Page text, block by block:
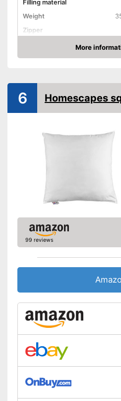
Filling material
Weight
Zipper
Suitable for allergy
sufferers
Advantages
More
Amazon
6 Homescapes
99 reviews